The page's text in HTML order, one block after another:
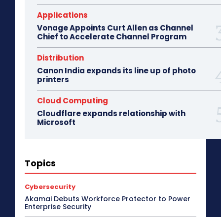
Applications
Vonage Appoints Curt Allen as Channel
Chief to Accelerate Channel Program
Distribution
Canon India expands its line up of photo
printers
Cloud Computing
Cloudflare expands relationship with
Microsoft
Topics
Africa
Applications
Asia Pacific
Automotive
Big Data
Bluetooth Speaker
Business
Cabling Camera
Canada
Case Study
CeBIT
Cybersecurity
Akamai Debuts Workforce Protector to Power
Enterprise Security